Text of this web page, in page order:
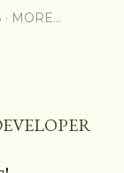
MORE…